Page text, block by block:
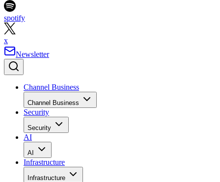
spotify
x
Newsletter
Channel Business
Channel Business
Security
Security
AI
AI
Infrastructure
Infrastructure